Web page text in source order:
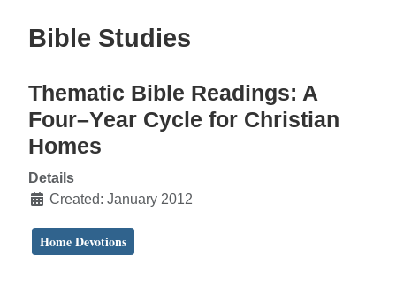
Bible Studies
Thematic Bible Readings: A
Four–Year Cycle for Christian
Homes
Details
Created: January 2012
Home Devotions